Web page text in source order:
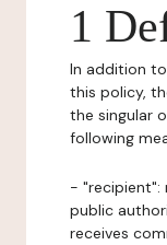
1
In addition
this policy,
the singular
following
- "recipient":
public
receives